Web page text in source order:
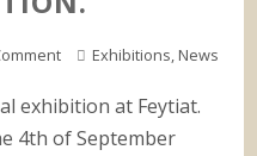
Exhibitions, News
exhibition at Feytiat.
4th of September